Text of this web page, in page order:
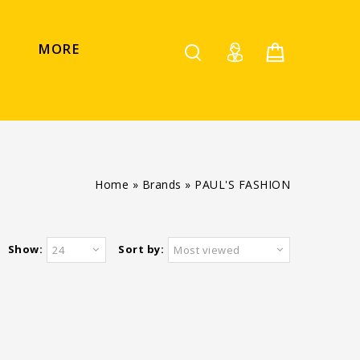
MORE
Home » Brands » PAUL'S FASHION
Sort by: Most viewed
Show: 24